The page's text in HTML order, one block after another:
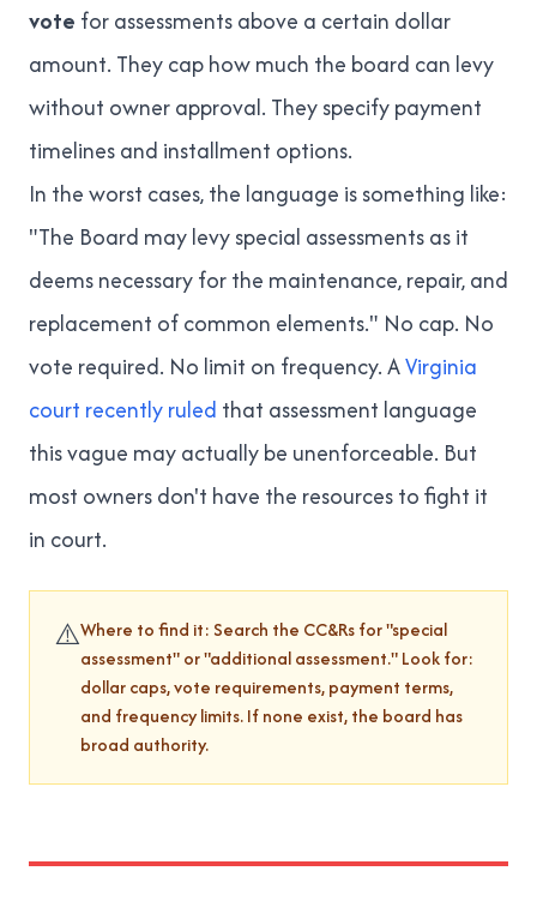
vote for assessments above a certain dollar
amount. They cap how much the board can levy
without owner approval. They specify payment
timelines and installment options.
In the worst cases, the language is something like:
"The Board may levy special assessments as it
deems necessary for the maintenance, repair, and
replacement of common elements." No cap. No
vote required. No limit on frequency. AVirginia
court recently ruled that assessment language
this vague may actually be unenforceable. But
most owners don't have the resources to fight it
in court.
⚠️Where to find it: Search the CC&Rs for "special
assessment" or "additional assessment." Look for:
dollar caps, vote requirements, payment terms,
and frequency limits. If none exist, the board has
broad authority.